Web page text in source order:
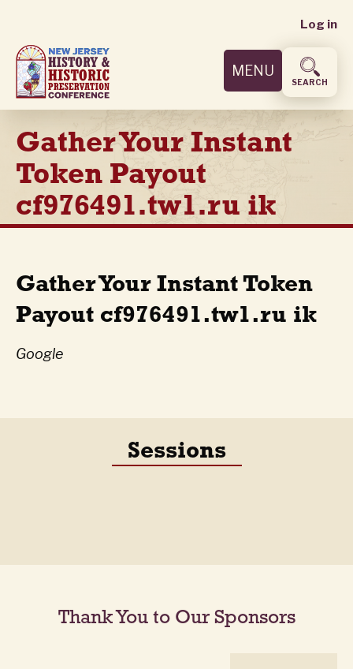
main
content
User
menu
Log in
MENU
SEARCH
Gather Your Instant
Token Payout
cf976491.tw1.ru ik
Gather Your Instant Token
Payout cf976491.tw1.ru ik
Google
Sessions
Thank You to Our Sponsors